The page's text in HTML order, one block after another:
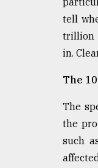
tell
trillion
in.
The
The
the
such